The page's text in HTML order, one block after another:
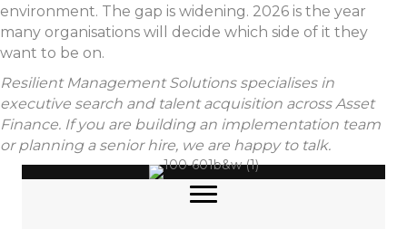
environment. The gap is widening. 2026 is the year
many organisations will decide which side of it they
want to be on.
Resilient Management Solutions specialises in
executive search and talent acquisition across Asset
Finance. If you are building an implementation team
or planning a senior hire, we are happy to talk.